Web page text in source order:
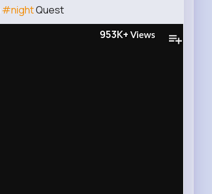
#nightQuest
953K+ Views